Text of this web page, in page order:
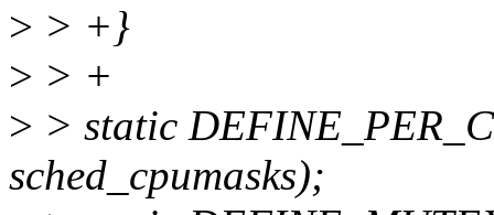
> > +}
> > +
> > static
sched_cpumasks);